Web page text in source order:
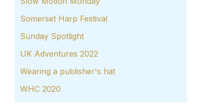
Somerset Harp Festival
Sunday Spotlight
UK Adventures 2022
Wearing a publisher's hat
WHC 2020